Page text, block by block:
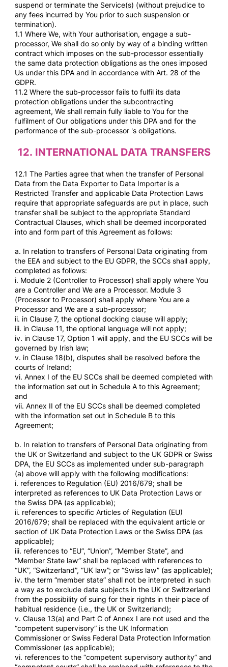
suspend or terminate the Service(s) (without prejudice to
any fees incurred by You prior to such suspension or
termination).
1.1 Where We, with Your authorisation, engage a sub-
processor, We shall do so only by way of a binding written
contract which imposes on the sub-processor essentially
the same data protection obligations as the ones imposed
Us under this DPA and in accordance with Art. 28 of the
GDPR.
11.2 Where the sub-processor fails to fulfil its data
protection obligations under the subcontracting
agreement, We shall remain fully liable to You for the
fulfilment of Our obligations under this DPA and for the
performance of the sub-processor 's obligations.
12. INTERNATIONAL DATA TRANSFERS
12.1 The Parties agree that when the transfer of Personal
Data from the Data Exporter to Data Importer is a
Restricted Transfer and applicable Data Protection Laws
require that appropriate safeguards are put in place, such
transfer shall be subject to the appropriate Standard
Contractual Clauses, which shall be deemed incorporated
into and form part of this Agreement as follows:
a. In relation to transfers of Personal Data originating from
the EEA and subject to the EU GDPR, the SCCs shall apply,
completed as follows:
i. Module 2 (Controller to Processor) shall apply where You
are a Controller and We are a Processor. Module 3
(Processor to Processor) shall apply where You are a
Processor and We are a sub-processor;
ii. in Clause 7, the optional docking clause will apply;
iii. in Clause 11, the optional language will not apply;
iv. in Clause 17, Option 1 will apply, and the EU SCCs will be
governed by Irish law;
v. in Clause 18(b), disputes shall be resolved before the
courts of Ireland;
vi. Annex I of the EU SCCs shall be deemed completed with
the information set out in Schedule A to this Agreement;
and
vii. Annex II of the EU SCCs shall be deemed completed
with the information set out in Schedule B to this
Agreement;
b. In relation to transfers of Personal Data originating from
the UK or Switzerland and subject to the UK GDPR or Swiss
DPA, the EU SCCs as implemented under sub-paragraph
(a) above will apply with the following modifications:
i. references to Regulation (EU) 2016/679; shall be
interpreted as references to UK Data Protection Laws or
the Swiss DPA (as applicable);
ii. references to specific Articles of Regulation (EU)
2016/679; shall be replaced with the equivalent article or
section of UK Data Protection Laws or the Swiss DPA (as
applicable);
iii. references to “EU”, “Union”, “Member State”, and
“Member State law” shall be replaced with references to
“UK”, “Switzerland”, “UK law”; or “Swiss law” (as applicable);
iv. the term “member state” shall not be interpreted in such
a way as to exclude data subjects in the UK or Switzerland
from the possibility of suing for their rights in their place of
habitual residence (i.e., the UK or Switzerland);
v. Clause 13(a) and Part C of Annex I are not used and the
“competent supervisory” is the UK Information
Commissioner or Swiss Federal Data Protection Information
Commissioner (as applicable);
vi. references to the “competent supervisory authority” and